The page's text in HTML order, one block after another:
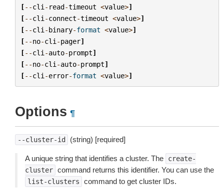
[--cli - read-timeout <value>]
[--cli -connect-timeout <value>]
[--cli -binary-format <value>]
[--no-cli -pager]
[--cli -auto-prompt]
[--no-cli -auto-prompt]
[--cli -error-format <value>]
Options ¶
--cluster-id (string) [required]
A unique string that identifies a cluster. The
create-
cluster command returns this identifier. You can use the
list-clusters command to get cluster IDs.